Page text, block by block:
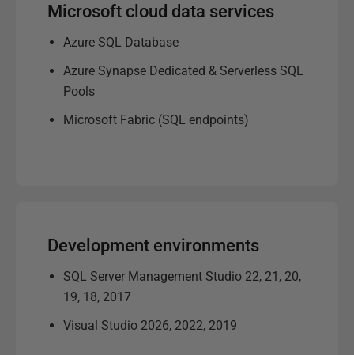
Microsoft cloud data services
Azure SQL Database
Azure Synapse Dedicated & Serverless SQL
Pools
Microsoft Fabric (SQL endpoints)
Development environments
SQL Server Management Studio 22, 21, 20,
19, 18, 2017
Visual Studio 2026, 2022, 2019